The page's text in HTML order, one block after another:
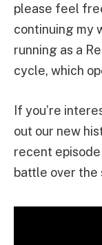
please feel
continuing my
running as a
cycle, which
If you’re
out our new
recent episode
battle over the